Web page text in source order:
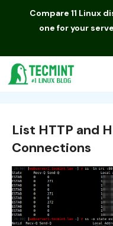
Compare 11 Linux
one for your
List HTTP and
Connections